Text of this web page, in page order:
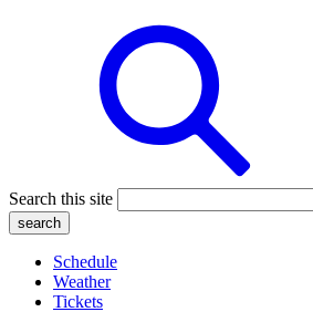
Search this site
Schedule
Weather
Tickets